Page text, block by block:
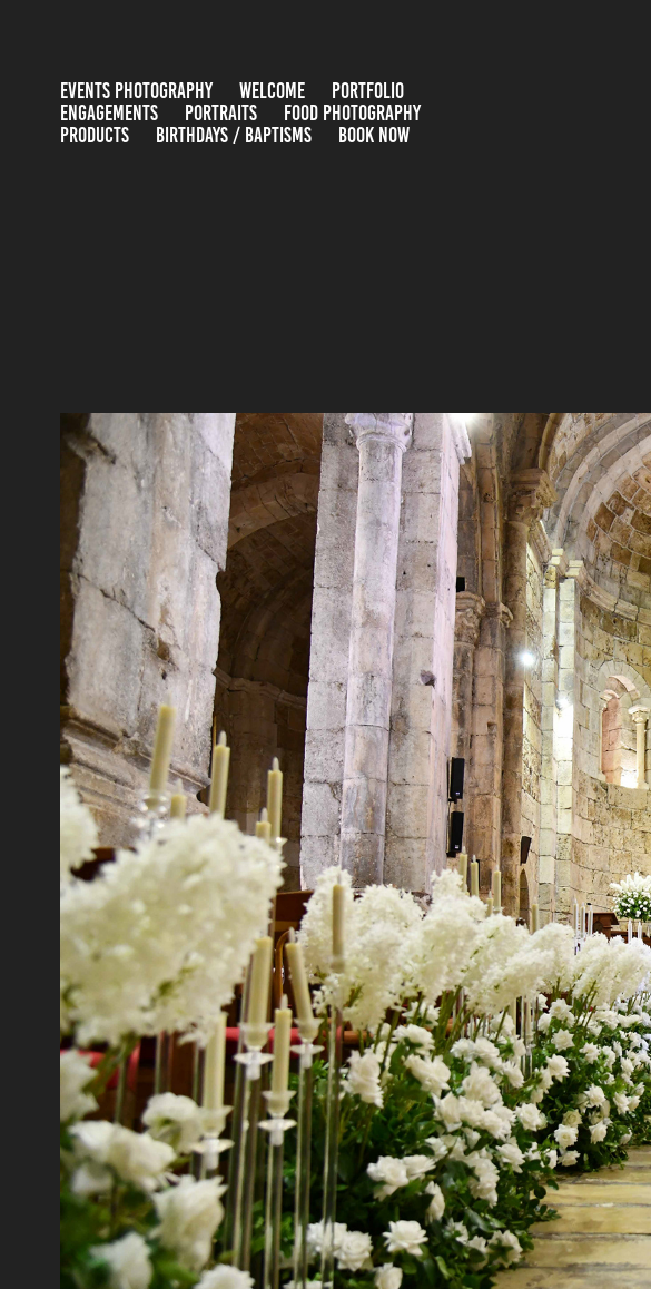
EVENTS PHOTOGRAPHY WELCOME
PORTFOLIO
ENGAGEMENTS
PORTRAITS
FOOD PHOTOGRAPHY
PRODUCTS
BIRTHDAYS / BAPTISMS BOOK NOW